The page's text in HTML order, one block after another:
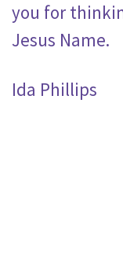
you for
Jesus Name.
Ida Phillips